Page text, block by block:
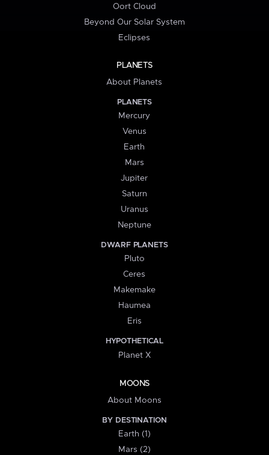
Oort Cloud
Beyond Our Solar System
Eclipses
PLANETS
About Planets
PLANETS
Mercury
Venus
Earth
Mars
Jupiter
Saturn
Uranus
Neptune
DWARF PLANETS
Pluto
Ceres
Makemake
Haumea
Eris
HYPOTHETICAL
Planet X
MOONS
About Moons
BY DESTINATION
Earth (1)
Mars (2)